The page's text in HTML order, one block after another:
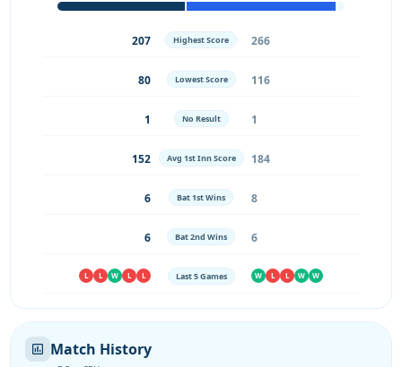
207 Highest Score 266
80 Lowest Score 116
1 No Result 1
152 Avg 1st Inn Score 184
6 Bat 1st Wins 8
6 Bat 2nd Wins 6
L L W L L Last 5 Games W L L W W
Match History